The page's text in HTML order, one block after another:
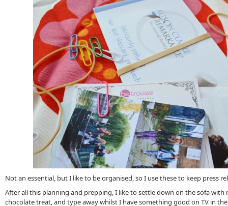
Not an essential, but I like to be organised, so I use these to keep press
After all this planning and prepping, I like to settle down on the sofa with
chocolate treat, and type away whilst I have something good on TV in